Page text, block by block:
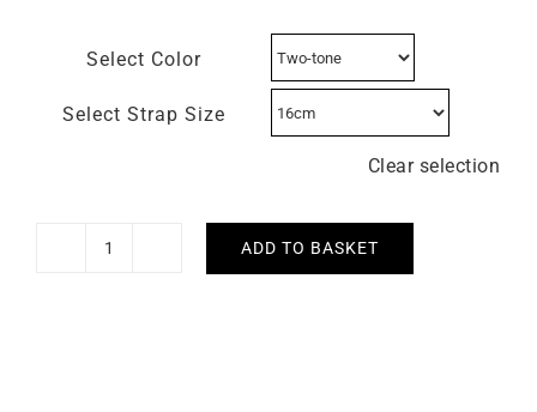
Select Color
Select Strap Size
Clear selection
HERBELIN
ADD TO BASKET